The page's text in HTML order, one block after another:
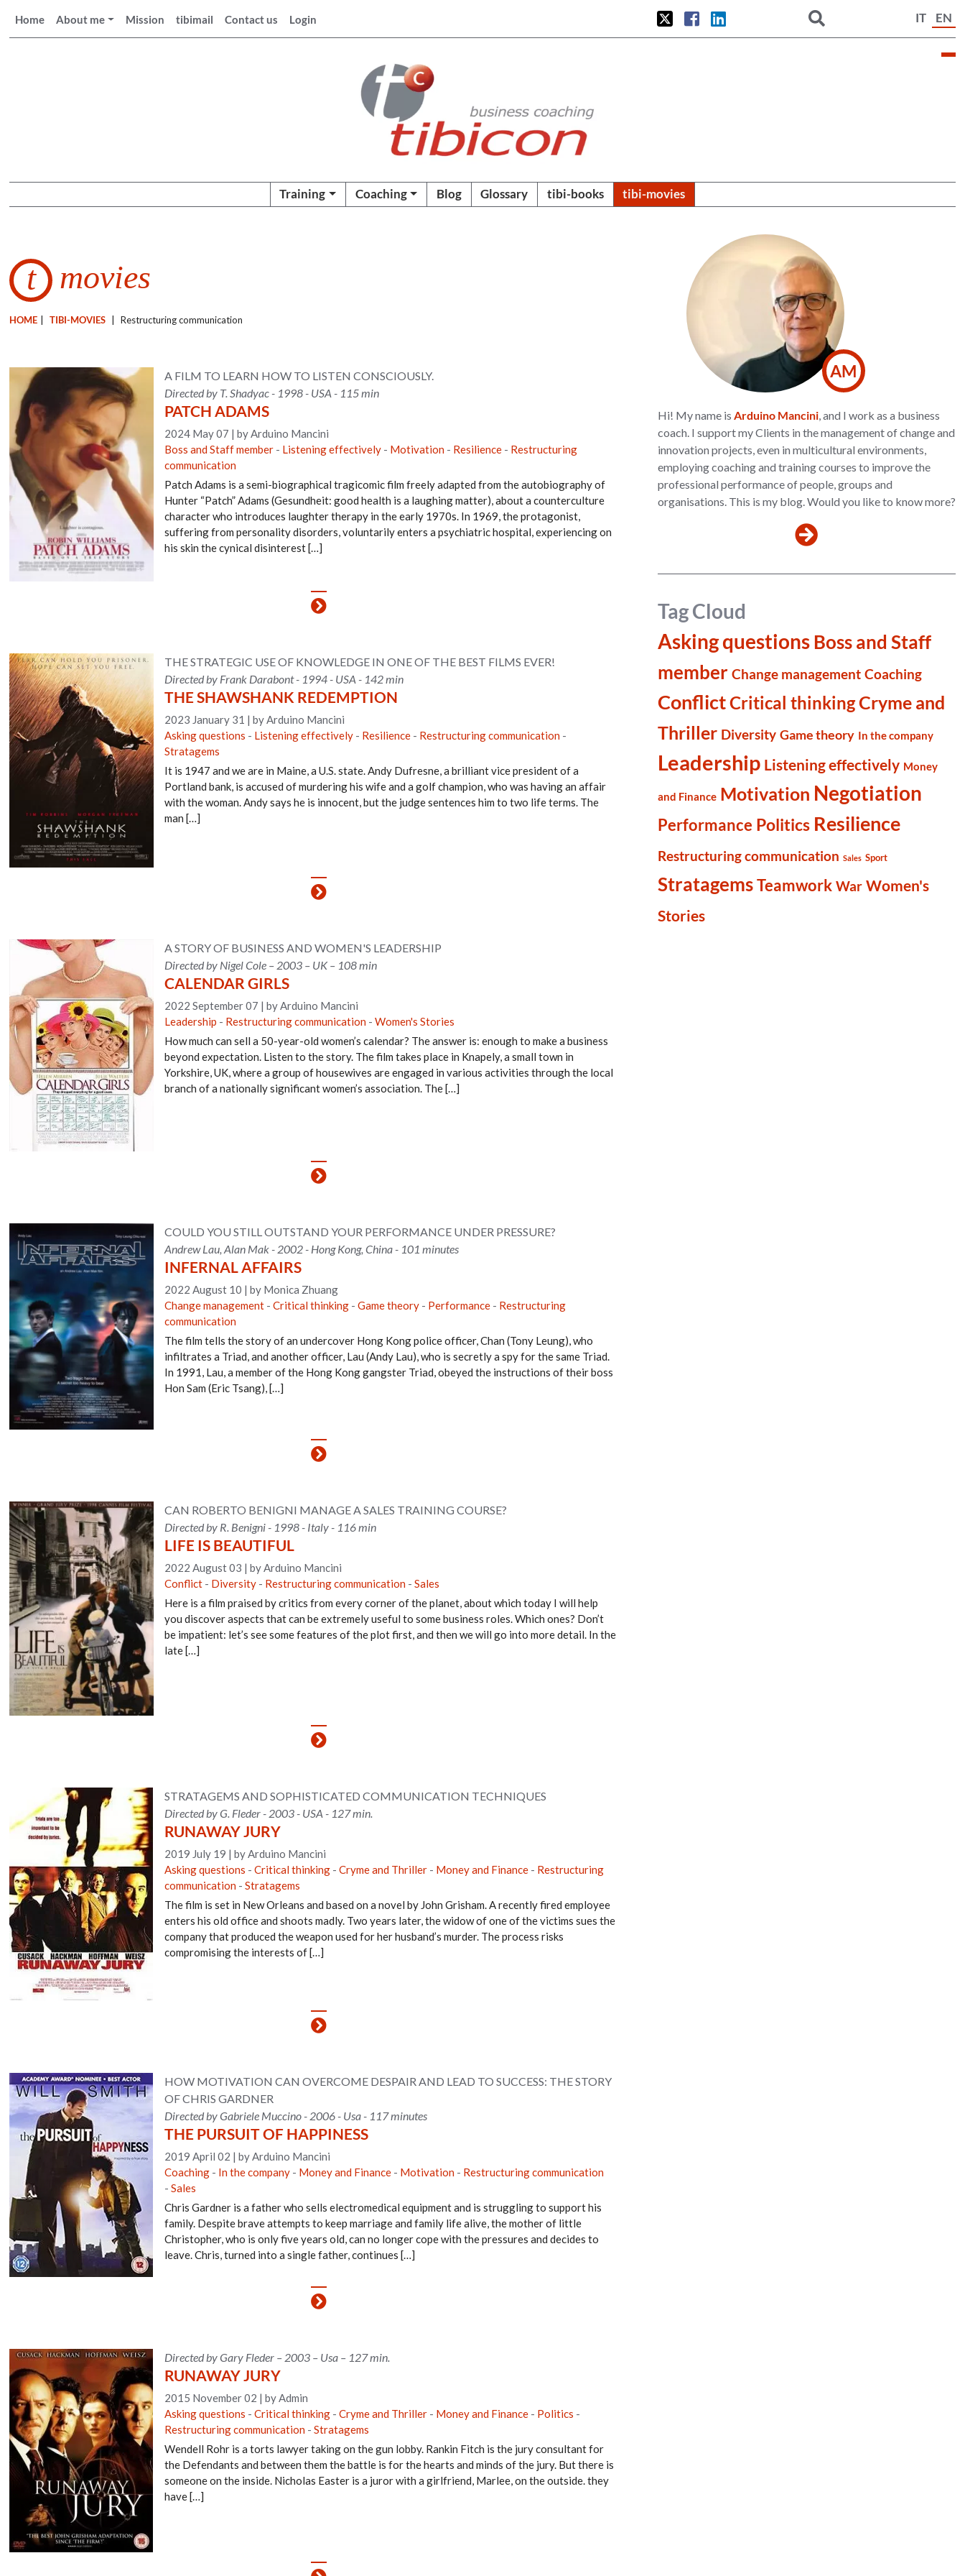
Home About me Mission tibimail Contact us Login IT EN
Training Coaching Blog Glossary tibi-books tibi-movies
t movies
HOME TIBI-MOVIES Restructuring communication
A FILM TO LEARN HOW TO LISTEN CONSCIOUSLY.
Directed by T. Shadyac - 1998 - USA - 115 min
PATCH ADAMS
2024 May 07 | by Arduino Mancini
Boss and Staff member- Listening effectively- Motivation- Resilience- Restructuring
communication
Patch Adams is a semi-biographical tragicomic film freely adapted from the autobiography of
Hunter “Patch” Adams (Gesundheit: good health is a laughing matter), about a counterculture
character who introduces laughter therapy in the early 1970s. In 1969, the protagonist,
suffering from personality disorders, voluntarily enters a psychiatric hospital, experiencing on
his skin the cynical disinterest […]
THE STRATEGIC USE OF KNOWLEDGE IN ONE OF THE BEST FILMS EVER!
Directed by Frank Darabont - 1994 - USA - 142 min
THE SHAWSHANK REDEMPTION
2023 January 31 | by Arduino Mancini
Asking questions - Listening effectively- Resilience- Restructuring communication-
Stratagems
It is 1947 and we are in Maine, a U.S. state. Andy Dufresne, a brilliant vice president of a
Portland bank, is accused of murdering his wife and a golf champion, who was having an affair
with the woman. Andy says he is innocent, but the judge sentences him to two life terms. The
man […]
A STORY OF BUSINESS AND WOMEN'S LEADERSHIP
Directed by Nigel Cole – 2003 – UK – 108 min
CALENDAR GIRLS
2022 September 07 | by Arduino Mancini
Leadership - Restructuring communication- Women's Stories
How much can sell a 50-year-old women’s calendar? The answer is: enough to make a business
beyond expectation. Listen to the story. The film takes place in Knapely, a small town in
Yorkshire, UK, where a group of housewives are engaged in various activities through the local
branch of a nationally significant women’s association. The […]
COULD YOU STILL OUTSTAND YOUR PERFORMANCE UNDER PRESSURE?
Andrew Lau, Alan Mak - 2002 - Hong Kong, China - 101 minutes
INFERNAL AFFAIRS
2022 August 10 | by Monica Zhuang
Change management- Critical thinking- Game theory- Performance- Restructuring
communication
The film tells the story of an undercover Hong Kong police officer, Chan (Tony Leung), who
infiltrates a Triad, and another officer, Lau (Andy Lau), who is secretly a spy for the same Triad.
In 1991, Lau, a member of the Hong Kong gangster Triad, obeyed the instructions of their boss
Hon Sam (Eric Tsang), […]
CAN ROBERTO BENIGNI MANAGE A SALES TRAINING COURSE?
Directed by R. Benigni - 1998 - Italy - 116 min
LIFE IS BEAUTIFUL
2022 August 03 | by Arduino Mancini
Conflict- Diversity- Restructuring communication- Sales
Here is a film praised by critics from every corner of the planet, about which today I will help
you discover aspects that can be extremely useful to some business roles. Which ones? Don’t
be impatient: let’s see some features of the plot first, and then we will go into more detail. In the
late […]
STRATAGEMS AND SOPHISTICATED COMMUNICATION TECHNIQUES
Directed by G. Fleder - 2003 - USA - 127 min.
RUNAWAY JURY
2019 July 19 | by Arduino Mancini
Asking questions - Critical thinking- Cryme and Thriller- Money and Finance- Restructuring
communication- Stratagems
The film is set in New Orleans and based on a novel by John Grisham. A recently fired employee
enters his old office and shoots madly. Two years later, the widow of one of the victims sues the
company that produced the weapon used for her husband’s murder. The process risks
compromising the interests of […]
HOW MOTIVATION CAN OVERCOME DESPAIR AND LEAD TO SUCCESS: THE STORY
OF CHRIS GARDNER
Directed by Gabriele Muccino - 2006 - Usa - 117 minutes
THE PURSUIT OF HAPPINESS
2019 April 02 | by Arduino Mancini
Coaching- In the company- Money and Finance- Motivation- Restructuring communication
- Sales
Chris Gardner is a father who sells electromedical equipment and is struggling to support his
family. Despite brave attempts to keep marriage and family life alive, the mother of little
Christopher, who is only five years old, can no longer cope with the pressures and decides to
leave. Chris, turned into a single father, continues […]
Directed by Gary Fleder – 2003 – Usa – 127 min.
RUNAWAY JURY
2015 November 02 | by Admin
Asking questions - Critical thinking- Cryme and Thriller- Money and Finance- Politics -
Restructuring communication- Stratagems
Wendell Rohr is a torts lawyer taking on the gun lobby. Rankin Fitch is the jury consultant for
the Defendants and between them the battle is for the hearts and minds of the jury. But there is
someone on the inside. Nicholas Easter is a juror with a girlfriend, Marlee, on the outside. they
have […]
AM
Hi! My name is Arduino Mancini, and I work as a business
coach. I support my Clients in the management of change and
innovation projects, even in multicultural environments,
employing coaching and training courses to improve the
professional performance of people, groups and
organisations. This is my blog. Would you like to know more?
Tag Cloud
Asking questions Boss and Staff
member Change management Coaching
ConflictCritical thinkingCryme and
Thriller Diversity Game theory In the company
Leadership Listening effectively Money
and Finance Motivation Negotiation
Performance Politics Resilience
Restructuring communication Sales Sport
Stratagems Teamwork War Women's
Stories